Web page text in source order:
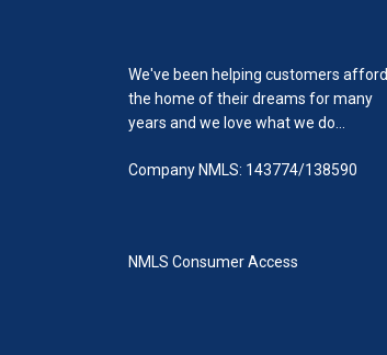
We've been helping customers afford
the home of their dreams for many
years and we love what we do...
Company NMLS: 143774/138590
NMLS Consumer Access